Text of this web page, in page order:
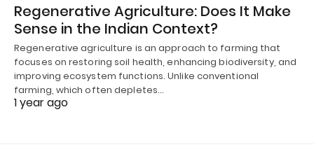
Regenerative Agriculture: Does It Make
Sense in the Indian Context?
Regenerative agriculture is an approach to farming that
focuses on restoring soil health, enhancing biodiversity, and
improving ecosystem functions. Unlike conventional
farming, which often depletes…
1 year ago